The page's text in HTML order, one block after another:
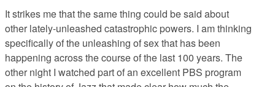
It strikes me that the same thing could be said about
other lately-unleashed catastrophic powers. I am thinking
specifically of the unleashing of sex that has been
happening across the course of the last 100 years. The
other night I watched part of an excellent PBS program